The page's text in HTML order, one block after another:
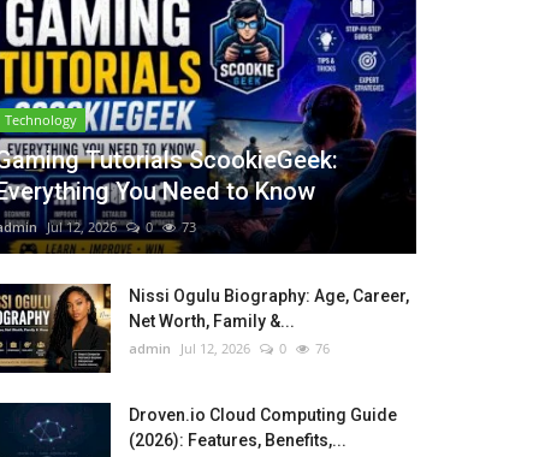
Technology
Tutorials ScookieGeek:
You Need to Know
Jul 12, 2026 0 73
Nissi Ogulu Biography: Age, Career,
Net Worth, Family &...
admin Jul 12, 2026 0 76
Droven.io Cloud Computing Guide
(2026): Features, Benefits,...